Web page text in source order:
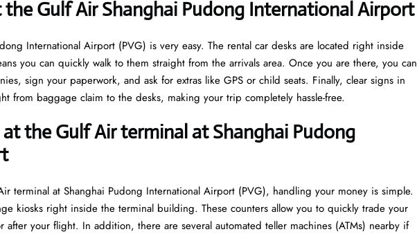
the Gulf Air Shanghai Pudong International Airport
International Airport (PVG) is very easy. The rental car desks are located right inside
you can quickly walk to them straight from the arrivals area. Once you are there, you can
sign your paperwork, and ask for extras like GPS or child seats. Finally, clear signs in
from baggage claim to the desks, making your trip completely hassle-free.
the Gulf Air terminal at Shanghai Pudong
terminal at Shanghai Pudong International Airport (PVG), handling your money is simple.
kiosks right inside the terminal building. These counters allow you to quickly trade your
after your flight. In addition, there are several automated teller machines (ATMs) nearby if